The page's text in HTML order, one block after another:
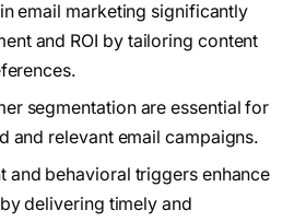
email marketing significantly
and ROI by tailoring content
segmentation are essential for
and relevant email campaigns.
and behavioral triggers enhance
delivering timely and